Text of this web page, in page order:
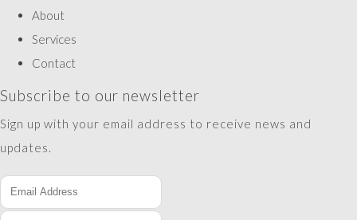
About
Services
Contact
Subscribe to our newsletter
Sign up with your email address to receive news and
updates.